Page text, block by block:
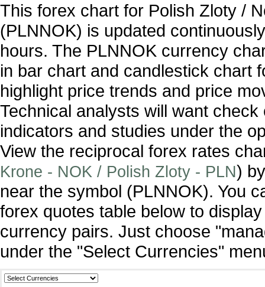
This forex chart for Polish Zloty /
(PLNNOK) is updated
hours. The PLNNOK currency
in bar chart and candlestick chart
highlight price trends and price
Technical analysts will want
indicators and studies under the
View the reciprocal forex rates
Krone - NOK / Polish Zloty - PLN)
near the symbol (PLNNOK). You
forex quotes table below to
currency pairs. Just choose
under the "Select Currencies"